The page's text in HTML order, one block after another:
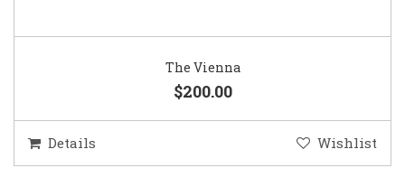
The Vienna
$200.00
Details Wishlist